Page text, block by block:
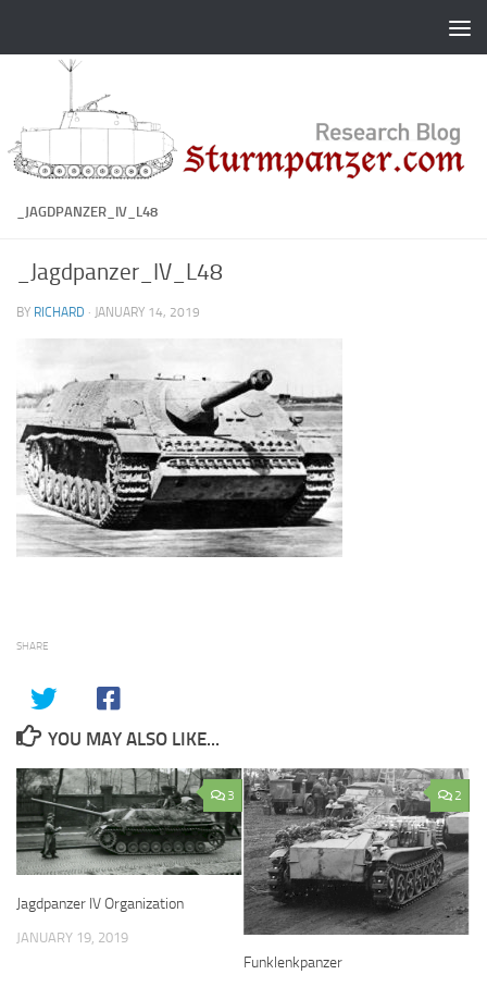
_JAGDPANZER_IV_L48
_Jagdpanzer_IV_L48
BY RICHARD · JANUARY 14, 2019
SHARE
YOU MAY ALSO LIKE...
3
Jagdpanzer IV Organization
JANUARY 19, 2019
2
Funklenkpanzer